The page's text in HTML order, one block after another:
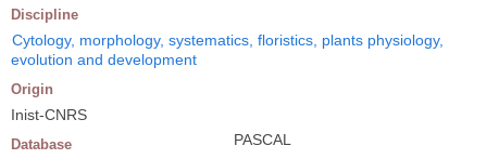
Discipline
Cytology, morphology, systematics, floristics, plants physiology,
evolution and development
Origin
Inist-CNRS
Database PASCAL